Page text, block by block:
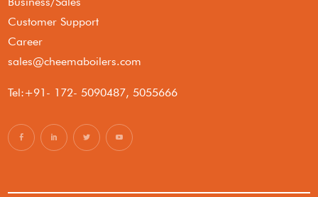
Customer Support
Career
sales@cheemaboilers.com
Tel:+91- 172- 5090487, 5055666